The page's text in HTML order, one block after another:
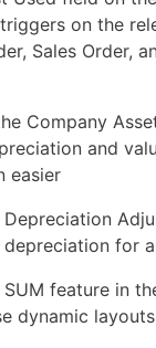
on the
Sales Order,
Company
and
easier
depreciation for
feature in
dynamic layouts